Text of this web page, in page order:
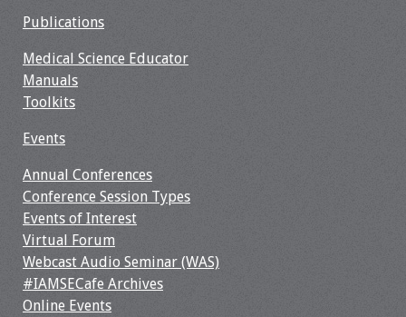
About IAMSE Audio
Getting the Most
From an IAMSE
Seminar
#IAMSECafe
Archives
Online Events
Membership
Publications
Medical Science Educator
Manuals
Toolkits
Events
Annual Conferences
Conference Session Types
Events of Interest
Virtual Forum
Webcast Audio Seminar (WAS)
#IAMSECafe Archives
Online Events